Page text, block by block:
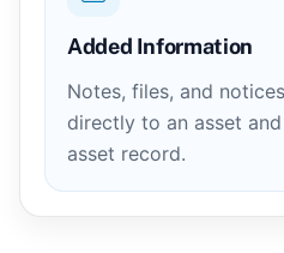
Added Information
Notes, files, and
directly to an asset
asset record.